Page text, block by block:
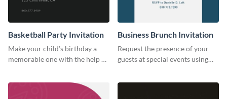
Basketball Party Invitation
Make your child’s birthday a
memorable one with the help of
Business Brunch Invitation
Request the presence of your
guests at special events using